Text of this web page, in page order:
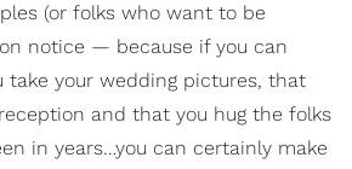
(or folks who want to be
notice — because if you can
take your wedding pictures, that
and that you hug the folks
in years…you can certainly make